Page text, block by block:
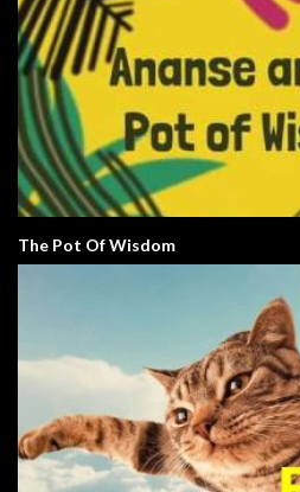
The Pot Of Wisdom